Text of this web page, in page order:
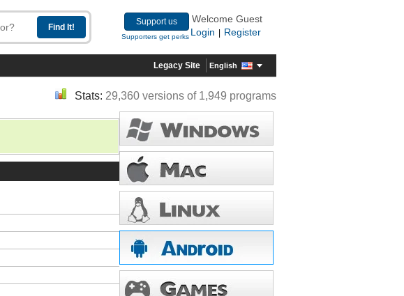
Support us
Supporters get perks
Welcome Guest
Login
Register
Legacy Site English
Stats: 29,360 versions of 1,949 programs